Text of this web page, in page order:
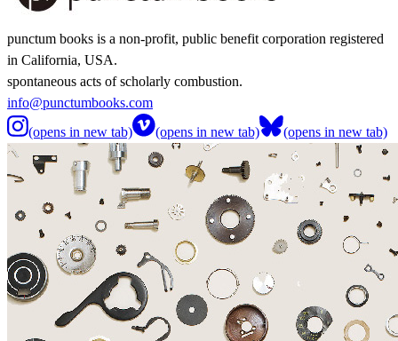
punctum books is a non-profit, public benefit corporation registered
in California, USA.
spontaneous acts of scholarly combustion.
info@punctumbooks.com
(opens in new tab)
(opens in new tab) (opens in new tab)